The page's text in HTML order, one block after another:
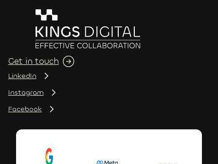
Get in touch
LinkedIn
Instagram
Facebook